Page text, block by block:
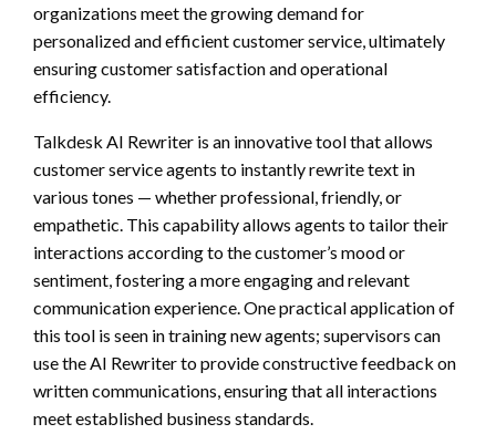
organizations meet the growing demand for
personalized and efficient customer service, ultimately
ensuring customer satisfaction and operational
efficiency.
Talkdesk AI Rewriter is an innovative tool that allows
customer service agents to instantly rewrite text in
various tones — whether professional, friendly, or
empathetic. This capability allows agents to tailor their
interactions according to the customer’s mood or
sentiment, fostering a more engaging and relevant
communication experience. One practical application of
this tool is seen in training new agents; supervisors can
use the AI Rewriter to provide constructive feedback on
written communications, ensuring that all interactions
meet established business standards.